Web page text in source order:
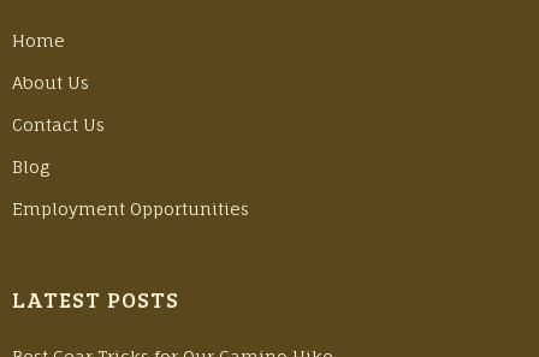
Home
About Us
Contact Us
Blog
Employment Opportunities
LATEST POSTS